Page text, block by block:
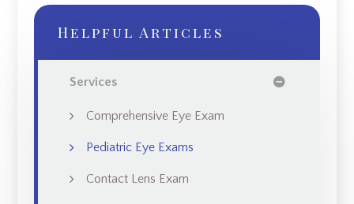
Helpful Articles
Services
Comprehensive Eye Exam
Pediatric Eye Exams
Contact Lens Exam